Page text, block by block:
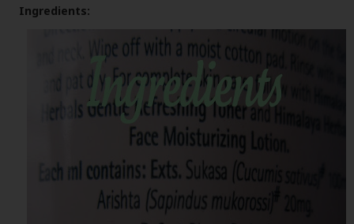
Ingredients: